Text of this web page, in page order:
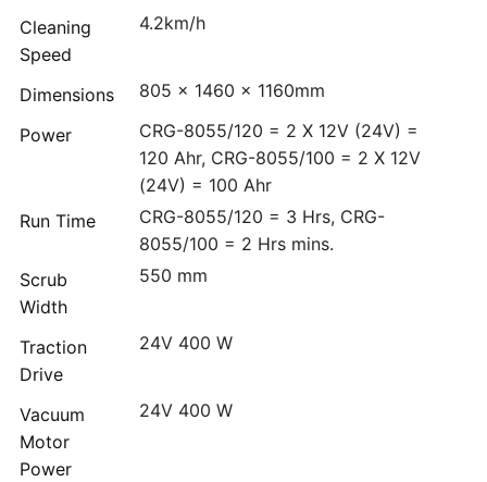
Cleaning
Speed
4.2km/h
Dimensions 805 x 1460 x 1160mm
Power
CRG-8055/120 = 2 X 12V (24V) =
120 Ahr, CRG-8055/100 = 2 X 12V
(24V) = 100 Ahr
Run Time
CRG-8055/120 = 3 Hrs, CRG-
8055/100 = 2 Hrs mins.
Scrub
Width
550 mm
Traction
Drive
24V 400 W
Vacuum
Motor
Power
24V 400 W